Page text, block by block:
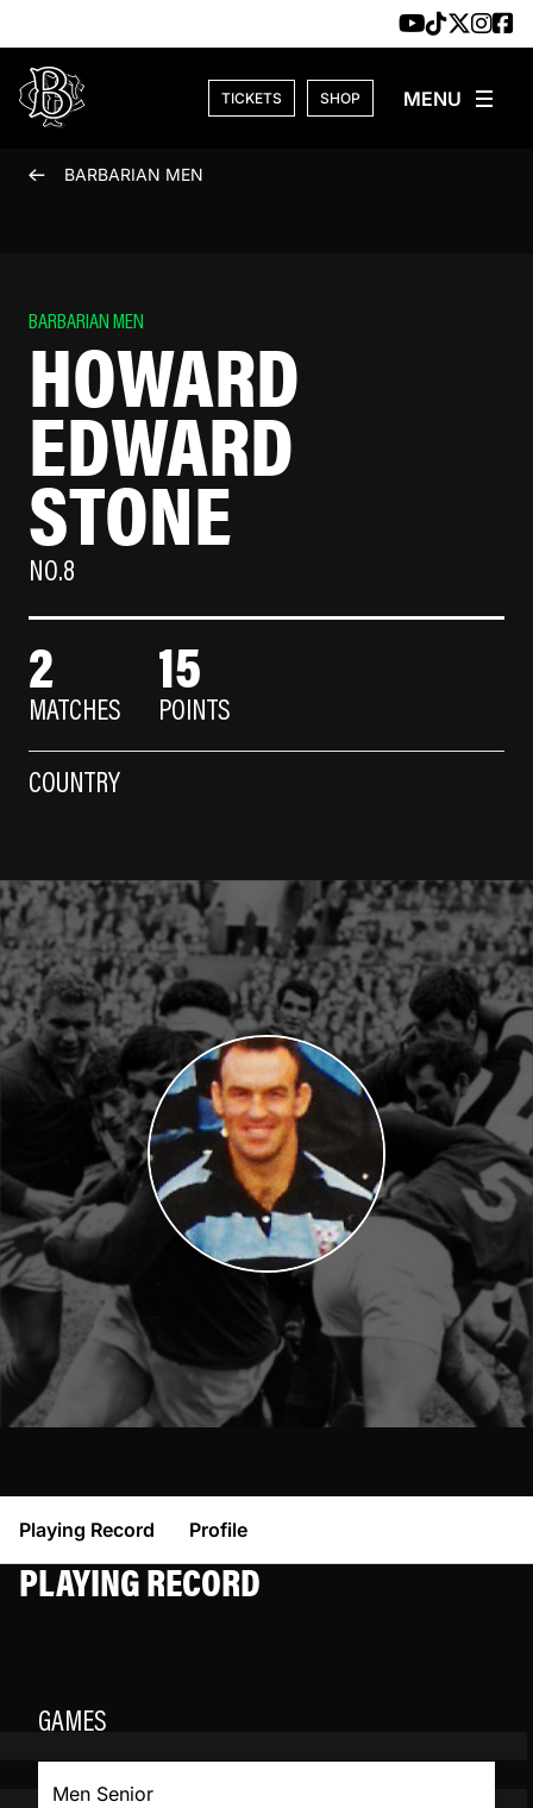
TICKETS SHOP
BARBARIAN MEN
BARBARIAN MEN
HOWARD
EDWARD
STONE
NO.8
2
MATCHES
15
POINTS
COUNTRY
Playing Record Profile
PLAYING RECORD
GAMES
Men Senior